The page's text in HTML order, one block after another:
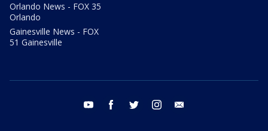
Orlando News - FOX 35
Orlando
Gainesville News - FOX
51 Gainesville
youtube facebook twitter instagram